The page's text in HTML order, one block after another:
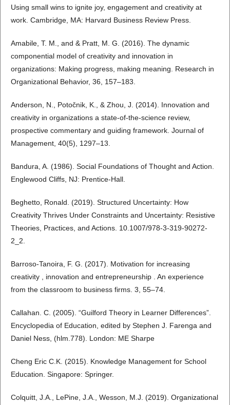
Using small wins to ignite joy, engagement and creativity at
work. Cambridge, MA: Harvard Business Review Press.
Amabile, T. M., and & Pratt, M. G. (2016). The dynamic
componential model of creativity and innovation in
organizations: Making progress, making meaning. Research in
Organizational Behavior, 36, 157–183.
Anderson, N., Potočnik, K., & Zhou, J. (2014). Innovation and
creativity in organizations a state-of-the-science review,
prospective commentary and guiding framework. Journal of
Management, 40(5), 1297–13.
Bandura, A. (1986). Social Foundations of Thought and Action.
Englewood Cliffs, NJ: Prentice-Hall.
Beghetto, Ronald. (2019). Structured Uncertainty: How
Creativity Thrives Under Constraints and Uncertainty: Resistive
Theories, Practices, and Actions. 10.1007/978-3-319-90272-
2_2.
Barroso-Tanoira, F. G. (2017). Motivation for increasing
creativity , innovation and entrepreneurship . An experience
from the classroom to business firms. 3, 55–74.
Callahan. C. (2005). “Guilford Theory in Learner Differences”.
Encyclopedia of Education, edited by Stephen J. Farenga and
Daniel Ness, (hlm.778). London: ME Sharpe
Cheng Eric C.K. (2015). Knowledge Management for School
Education. Singapore: Springer.
Colquitt, J.A., LePine, J.A., Wesson, M.J. (2019). Organizational